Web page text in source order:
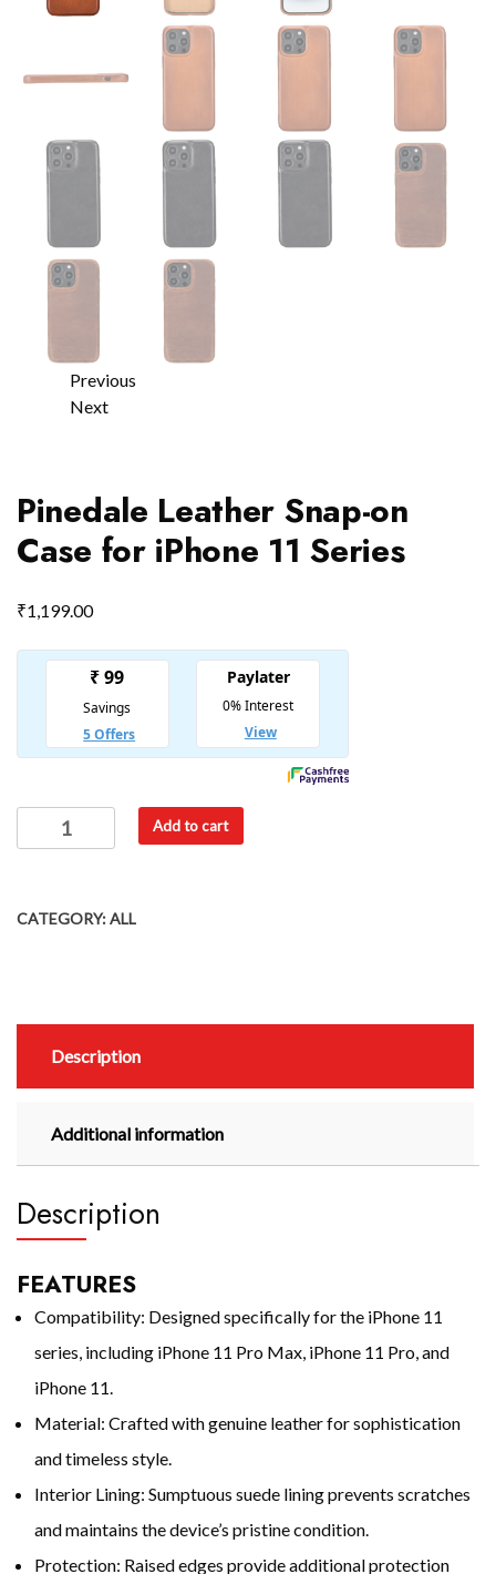
Previous
Next
Pinedale Leather Snap-on
Case for iPhone 11 Series
₹1,199.00
Add to cart
CATEGORY:ALL
Description
Additional information
Description
FEATURES
Compatibility: Designed specifically for the iPhone 11
series, including iPhone 11 Pro Max, iPhone 11 Pro, and
iPhone 11.
Material: Crafted with genuine leather for sophistication
and timeless style.
Interior Lining: Sumptuous suede lining prevents scratches
and maintains the device’s pristine condition.
Protection: Raised edges provide additional protection